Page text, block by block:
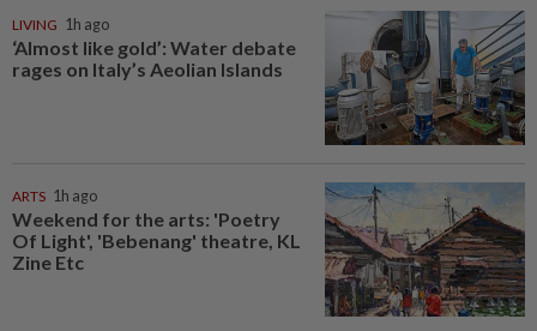
LIVING 1h ago
‘Almost like gold’: Water debate
rages on Italy’s Aeolian Islands
ARTS 1h ago
Weekend for the arts: 'Poetry
Of Light', 'Bebenang' theatre, KL
Zine Etc